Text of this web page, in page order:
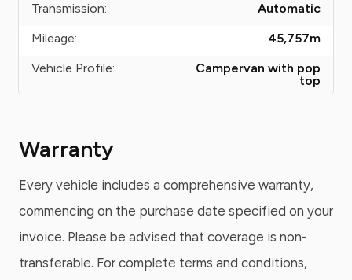
Transmission:
Automatic
Mileage:
45,757m
Vehicle Profile:
Campervan with pop
top
Warranty
Every vehicle includes a comprehensive warranty,
commencing on the purchase date specified on your
invoice. Please be advised that coverage is non-
transferable. For complete terms and conditions,